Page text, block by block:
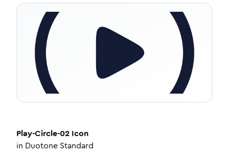
Play-Circle-02 Icon
in Duotone Standard